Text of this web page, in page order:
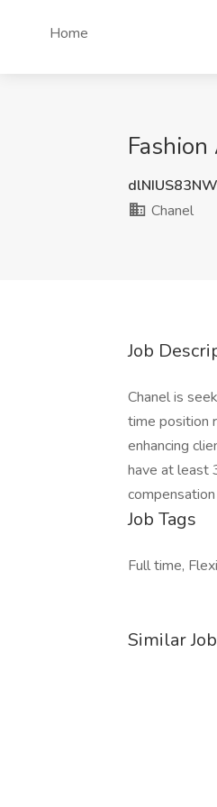
Home
Chanel
Job
Chanel is
time position
enhancing
have at least
Job Tags
Full time,
Similar